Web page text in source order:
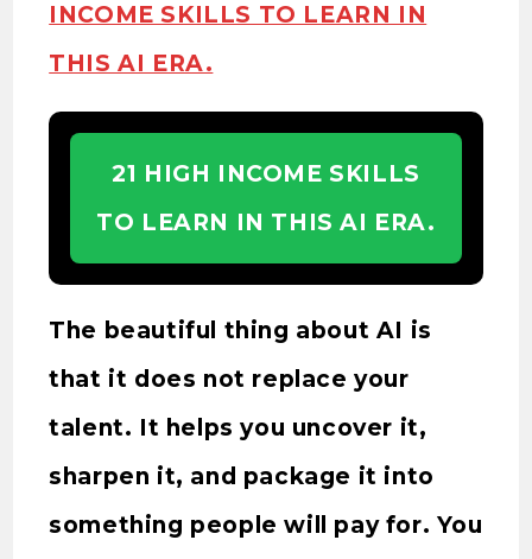
INCOME SKILLS TO LEARN IN
THIS AI ERA.
21 HIGH INCOME SKILLS
TO LEARN IN THIS AI ERA.
The beautiful thing about AI is
that it does not replace your
talent. It helps you uncover it,
sharpen it, and package it into
something people will pay for. You